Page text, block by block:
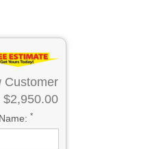
Customer
$2,950.00
*